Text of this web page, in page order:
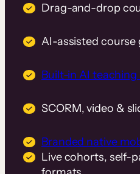
Drag-and-drop
AI-assisted course
Built-in AI
SCORM, video &
Branded native
Live cohorts, self-